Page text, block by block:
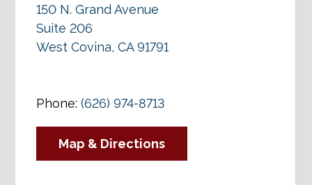
150 N. Grand Avenue
Suite 206
West Covina, CA 91791
Phone:(626) 974-8713
Map & Directions